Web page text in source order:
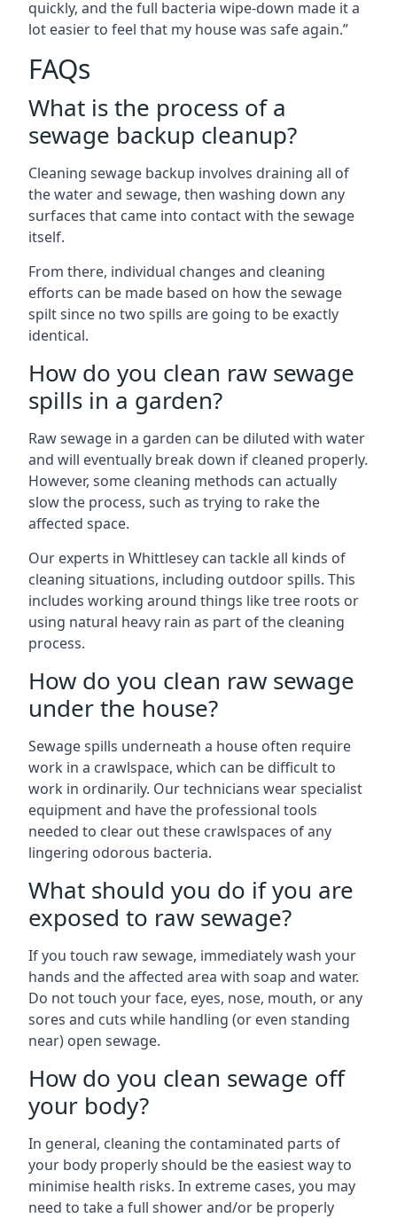
quickly, and the full bacteria wipe-down made it a
lot easier to feel that my house was safe again.”
FAQs
What is the process of a
sewage backup cleanup?
Cleaning sewage backup involves draining all of
the water and sewage, then washing down any
surfaces that came into contact with the sewage
itself.
From there, individual changes and cleaning
efforts can be made based on how the sewage
spilt since no two spills are going to be exactly
identical.
How do you clean raw sewage
spills in a garden?
Raw sewage in a garden can be diluted with water
and will eventually break down if cleaned properly.
However, some cleaning methods can actually
slow the process, such as trying to rake the
affected space.
Our experts in Whittlesey can tackle all kinds of
cleaning situations, including outdoor spills. This
includes working around things like tree roots or
using natural heavy rain as part of the cleaning
process.
How do you clean raw sewage
under the house?
Sewage spills underneath a house often require
work in a crawlspace, which can be difficult to
work in ordinarily. Our technicians wear specialist
equipment and have the professional tools
needed to clear out these crawlspaces of any
lingering odorous bacteria.
What should you do if you are
exposed to raw sewage?
If you touch raw sewage, immediately wash your
hands and the affected area with soap and water.
Do not touch your face, eyes, nose, mouth, or any
sores and cuts while handling (or even standing
near) open sewage.
How do you clean sewage off
your body?
In general, cleaning the contaminated parts of
your body properly should be the easiest way to
minimise health risks. In extreme cases, you may
need to take a full shower and/or be properly